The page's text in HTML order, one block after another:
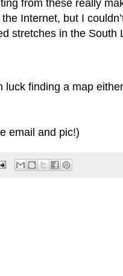
from these really
Internet, but I couldn
stretches in the South
luck finding a map
email and pic!)